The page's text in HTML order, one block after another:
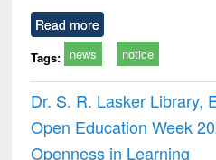
Read more
Tags: news notice
Dr. S. R. Lasker Library,
Open Education Week
Openness in Learning